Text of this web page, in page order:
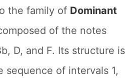
the family of Dominant
of the notes
D, and F. Its structure is
sequence of intervals 1,